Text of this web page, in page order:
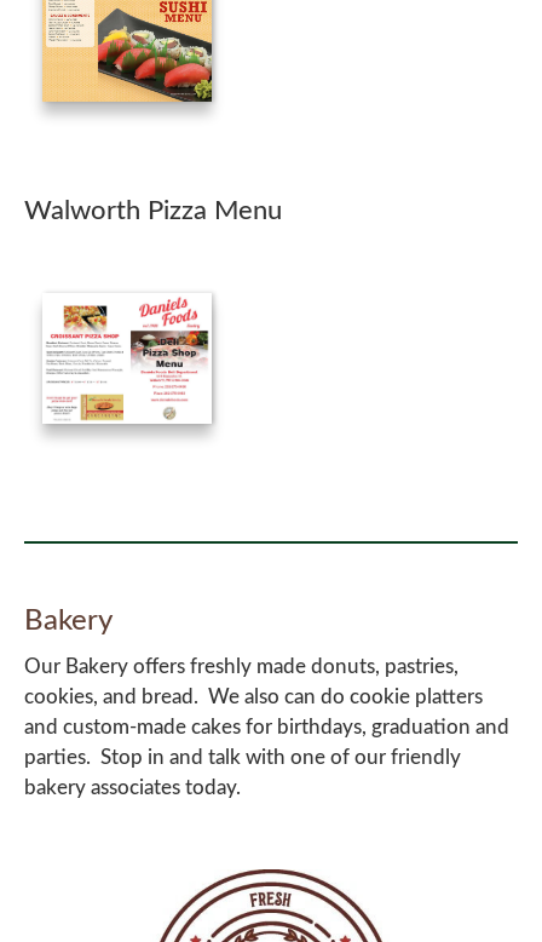
Walworth Pizza Menu
Bakery
Our Bakery offers freshly made donuts, pastries,
cookies, and bread. We also can do cookie platters
and custom-made cakes for birthdays, graduation and
parties. Stop in and talk with one of our friendly
bakery associates today.